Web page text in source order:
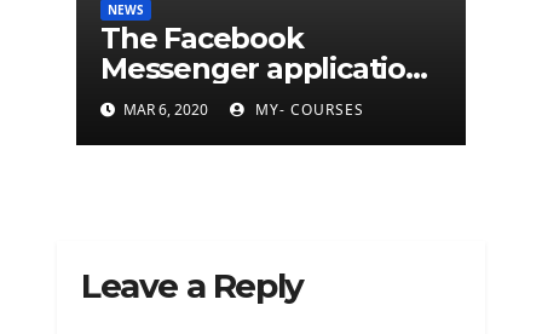
NEWS
The Facebook
Messenger application
is finally available on
Mac
MAR 6, 2020 MY- COURSES
Leave a Reply